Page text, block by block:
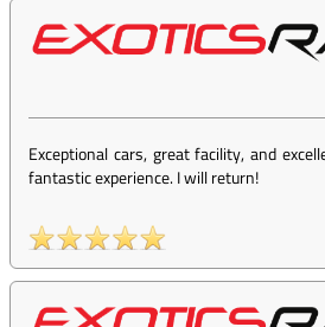
Exceptional cars, great facility, and
fantastic experience. I will return!